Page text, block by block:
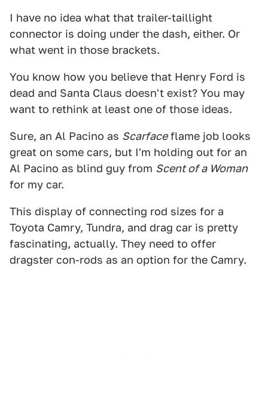
I have no idea what that trailer-taillight
connector is doing under the dash, either. Or
what went in those brackets.
You know how you believe that Henry Ford is
dead and Santa Claus doesn't exist? You may
want to rethink at least one of those ideas.
Sure, an Al Pacino as Scarfaceflame job looks
great on some cars, but I'm holding out for an
Al Pacino as blind guy from Scent of a Woman
for my car.
This display of connecting rod sizes for a
Toyota Camry, Tundra, and drag car is pretty
fascinating, actually. They need to offer
dragster con-rods as an option for the Camry.